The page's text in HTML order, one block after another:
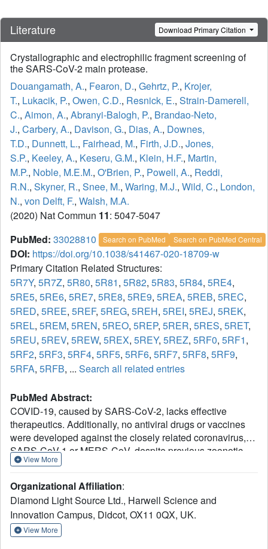
Literature Download Primary Citation
Crystallographic and electrophilic fragment screening of
the SARS-CoV-2 main protease.
Douangamath, A., Fearon, D., Gehrtz, P., Krojer,
T., Lukacik, P., Owen, C.D., Resnick, E., Strain-Damerell,
C., Aimon, A., Abranyi-Balogh, P., Brandao-Neto,
J., Carbery, A., Davison, G., Dias, A., Downes,
T.D., Dunnett, L., Fairhead, M., Firth, J.D., Jones,
S.P., Keeley, A., Keseru, G.M., Klein, H.F., Martin,
M.P., Noble, M.E.M., O'Brien, P., Powell, A., Reddi,
R.N., Skyner, R., Snee, M., Waring, M.J., Wild, C., London,
N., von Delft, F., Walsh, M.A.
(2020) Nat Commun 11: 5047-5047
PubMed: 33028810 Search on PubMed Search on PubMed Central
DOI: https://doi.org/10.1038/s41467-020-18709-w
Primary Citation Related Structures:
5R7Y, 5R7Z, 5R80, 5R81, 5R82, 5R83, 5R84, 5RE4,
5RE5, 5RE6, 5RE7, 5RE8, 5RE9, 5REA, 5REB, 5REC,
5RED, 5REE, 5REF, 5REG, 5REH, 5REI, 5REJ, 5REK,
5REL, 5REM, 5REN, 5REO, 5REP, 5RER, 5RES, 5RET,
5REU, 5REV, 5REW, 5REX, 5REY, 5REZ, 5RF0, 5RF1,
5RF2, 5RF3, 5RF4, 5RF5, 5RF6, 5RF7, 5RF8, 5RF9,
5RFA, 5RFB, ... Search all related entries
PubMed Abstract:
COVID-19, caused by SARS-CoV-2, lacks effective
therapeutics. Additionally, no antiviral drugs or vaccines
were developed against the closely related coronavirus,
SARS-CoV-1 or MERS-CoV, despite previous zoonotic
outbreaks. To identify starting points for such therapeutics,
non-covalent fragments through a combined mass
spectrometry and X-ray approach against the SARS-CoV-
2 main protease, one of two cysteine viral proteases
essential for viral replication. Our crystallographic screen
View More
Organizational Affiliation:
Diamond Light Source Ltd., Harwell Science and
Innovation Campus, Didcot, OX11 0QX, UK.
View More